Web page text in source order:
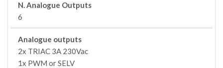
N. Analogue Outputs
6
Analogue outputs
2x TRIAC 3A 230Vac
1x PWM or SELV